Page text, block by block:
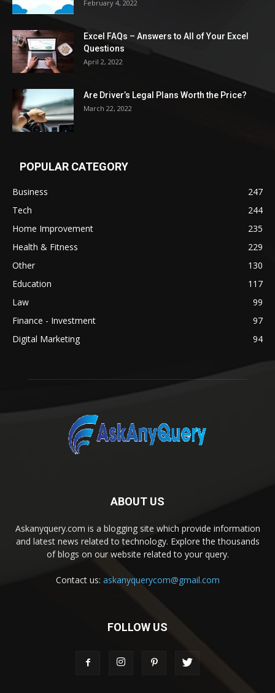
February 4, 2022
Excel FAQs – Answers to All of Your Excel
Questions
April 2, 2022
Are Driver’s Legal Plans Worth the Price?
March 22, 2022
POPULAR CATEGORY
Business
247
Tech
244
Home Improvement
235
Health & Fitness
229
Other
130
Education
117
Law
99
Finance - Investment
97
Digital Marketing
94
ABOUT US
Askanyquery.com is a blogging site which provide information
and latest news related to technology. Explore the thousands
of blogs on our website related to your query.
Contact us: askanyquerycom@gmail.com
FOLLOW US